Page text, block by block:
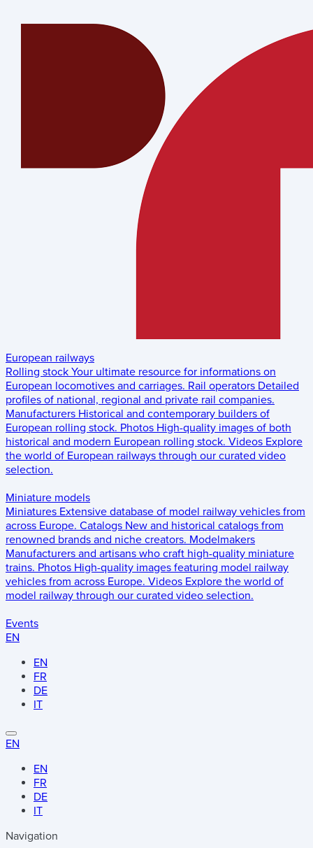
European railways
Rolling stock Your ultimate resource for informations on
European locomotives and carriages. Rail operators Detailed
profiles of national, regional and private rail companies.
Manufacturers Historical and contemporary builders of
European rolling stock. Photos High-quality images of both
historical and modern European rolling stock. Videos Explore
the world of European railways through our curated video
selection.
Miniature models
Miniatures Extensive database of model railway vehicles from
across Europe. Catalogs New and historical catalogs from
renowned brands and niche creators. Modelmakers
Manufacturers and artisans who craft high-quality miniature
trains. Photos High-quality images featuring model railway
vehicles from across Europe. Videos Explore the world of
model railway through our curated video selection.
Events
EN
EN
FR
DE
IT
EN
EN
FR
DE
IT
Navigation